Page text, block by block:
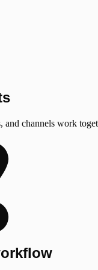
and channels work